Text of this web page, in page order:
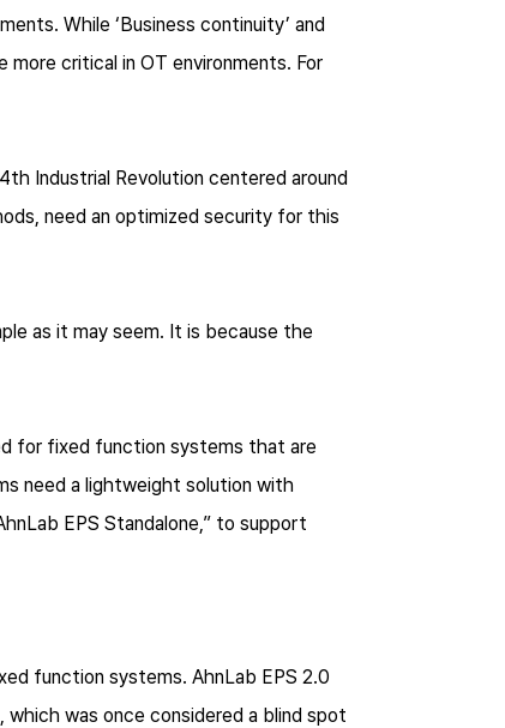
While ‘Business continuity’ and
more critical in OT environments. For
Industrial Revolution centered around
need an optimized security for this
as it may seem. It is because the
for fixed function systems that are
need a lightweight solution with
EPS Standalone,” to support
function systems. AhnLab EPS 2.0
was once considered a blind spot